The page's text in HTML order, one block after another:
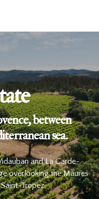
between
sea.
and La Garde-
overlooking the Maures
Tropez.